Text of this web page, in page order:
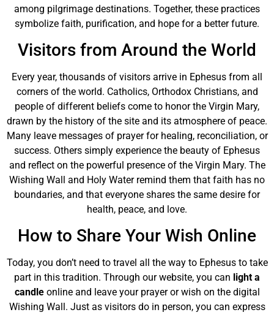
among pilgrimage destinations. Together, these practices
symbolize faith, purification, and hope for a better future.
Visitors from Around the World
Every year, thousands of visitors arrive in Ephesus from all
corners of the world. Catholics, Orthodox Christians, and
people of different beliefs come to honor the Virgin Mary,
drawn by the history of the site and its atmosphere of peace.
Many leave messages of prayer for healing, reconciliation, or
success. Others simply experience the beauty of Ephesus
and reflect on the powerful presence of the Virgin Mary. The
Wishing Wall and Holy Water remind them that faith has no
boundaries, and that everyone shares the same desire for
health, peace, and love.
How to Share Your Wish Online
Today, you don’t need to travel all the way to Ephesus to take
part in this tradition. Through our website, you can light a
candleonline and leave your prayer or wish on the digital
Wishing Wall. Just as visitors do in person, you can express